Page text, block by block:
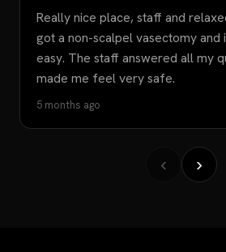
Really nice place, staff and
got a non-scalpel vasectomy and
easy. The staff answered all my
made me feel very safe.
5 months ago
‹ ›